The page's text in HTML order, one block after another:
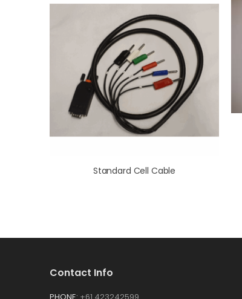
Standard Cell Cable
Contact Info